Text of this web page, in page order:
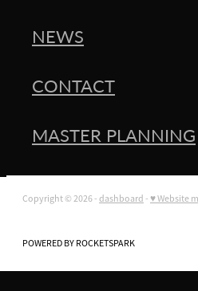
NEWS
CONTACT
MASTER PLANNING
Copyright © 2026 -dashboard-♥ Website
POWERED BY ROCKETSPARK